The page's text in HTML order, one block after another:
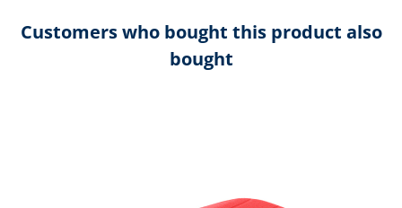
Customers who bought this product also
bought